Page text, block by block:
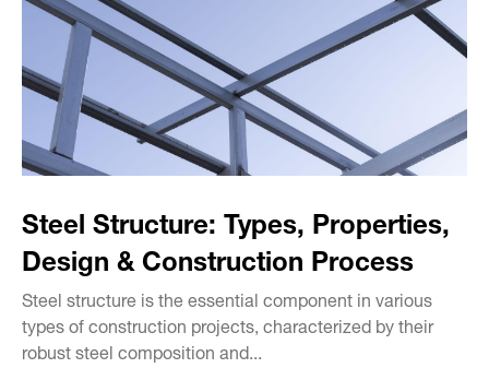
Steel Structure: Types, Properties,
Design & Construction Process
Steel structure is the essential component in various
types of construction projects, characterized by their
robust steel composition and...